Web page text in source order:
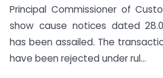
Principal Commissioner of
show cause notices dated
has been assailed. The
have been rejected under rul...